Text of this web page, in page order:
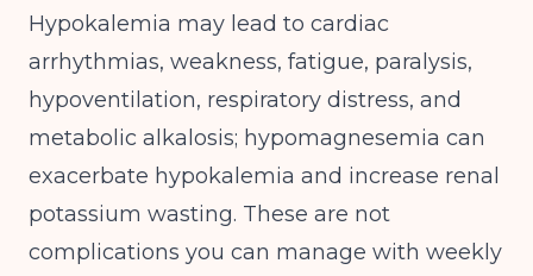
Hypokalemia may lead to cardiac
arrhythmias, weakness, fatigue, paralysis,
hypoventilation, respiratory distress, and
metabolic alkalosis; hypomagnesemia can
exacerbate hypokalemia and increase renal
potassium wasting. These are not
complications you can manage with weekly